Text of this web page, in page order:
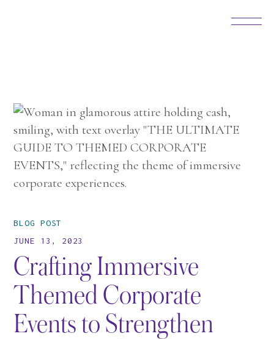
BLOG POST
JUNE 13, 2023
Crafting Immersive
Themed Corporate
Events to Strengthen